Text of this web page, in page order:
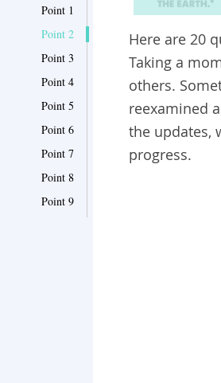
Point 1
Point 2
Point 3
Point 4
Point 5
Point 6
Point 7
Point 8
Point 9
Here are 20
Taking a
others.
reexamined
the updates,
progress.